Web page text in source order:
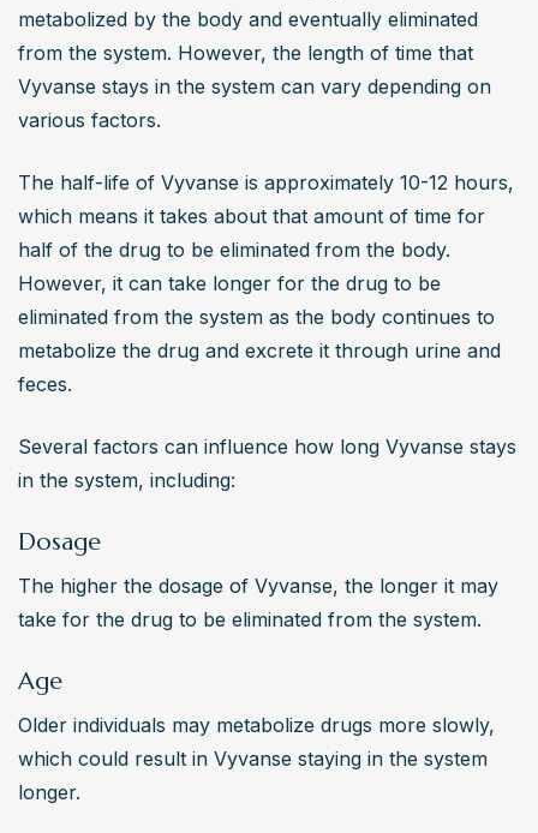
metabolized by the body and eventually eliminated
from the system. However, the length of time that
Vyvanse stays in the system can vary depending on
various factors.
The half-life of Vyvanse is approximately 10-12 hours,
which means it takes about that amount of time for
half of the drug to be eliminated from the body.
However, it can take longer for the drug to be
eliminated from the system as the body continues to
metabolize the drug and excrete it through urine and
feces.
Several factors can influence how long Vyvanse stays
in the system, including:
Dosage
The higher the dosage of Vyvanse, the longer it may
take for the drug to be eliminated from the system.
Age
Older individuals may metabolize drugs more slowly,
which could result in Vyvanse staying in the system
longer.